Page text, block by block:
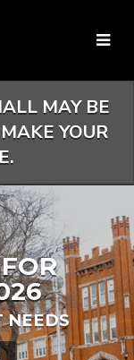
MAY BE
YOUR
NEEDS